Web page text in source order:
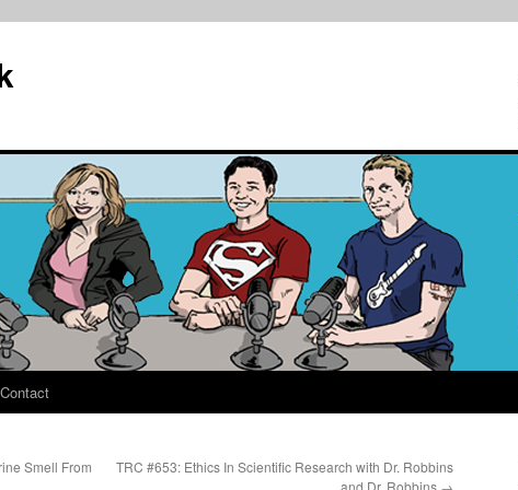
Contact
Smell From
TRC #653: Ethics In Scientific Research with Dr. Robbins
and Dr. Robbins →